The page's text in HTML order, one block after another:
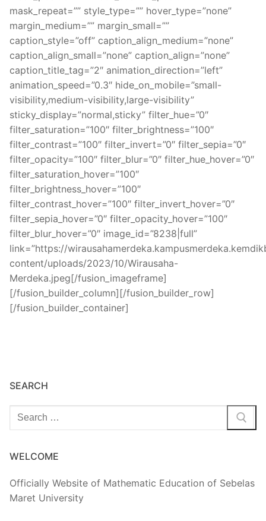
SEARCH
Cari:
WELCOME
Officially Website of Mathematic Education of Sebelas
Maret University